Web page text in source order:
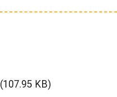
(107.95 KB)